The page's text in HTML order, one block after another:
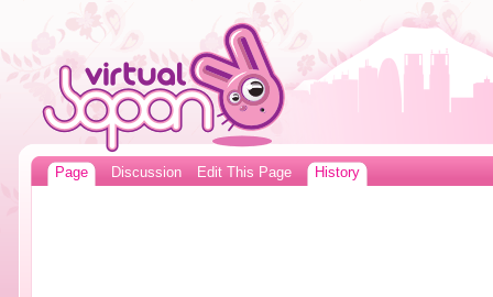
Page Discussion Edit This Page History